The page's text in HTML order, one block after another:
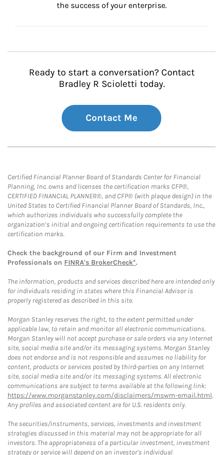
the success of your enterprise.
Ready to start a conversation? Contact
Bradley R Scioletti today.
Contact Me
Certified Financial Planner Board of Standards Center for Financial
Planning, Inc. owns and licenses the certification marks CFP®,
CERTIFIED FINANCIAL PLANNER®, and CFP® (with plaque design) in the
United States to Certified Financial Planner Board of Standards, Inc.,
which authorizes individuals who successfully complete the
organization’s initial and ongoing certification requirements to use the
certification marks.
Check the background of our Firm and Investment
Professionals on FINRA's BrokerCheck*.
The information, products and services described here are intended only
for individuals residing in states where this Financial Advisor is
properly registered as described in this site.
Morgan Stanley reserves the right, to the extent permitted under
applicable law, to retain and monitor all electronic communications.
Morgan Stanley will not accept purchase or sale orders via any Internet
site, social media site and/or its messaging systems. Morgan Stanley
does not endorse and is not responsible and assumes no liability for
content, products or services posted by third-parties on any Internet
site, social media site and/or its messaging systems. All electronic
communications are subject to terms available at the following link:
https://www.morganstanley.com/disclaimers/mswm-email.html.
Any profiles and associated content are for U.S. residents only.
The securities/instruments, services, investments and investment
strategies discussed in this material may not be appropriate for all
investors. The appropriateness of a particular investment, investment
strategy or service will depend on an investor's individual